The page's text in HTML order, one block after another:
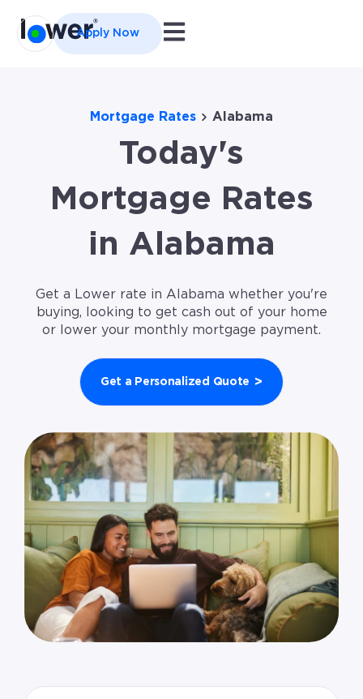
Apply Now Open main navigation
Mortgage Rates Alabama
Today's
Mortgage Rates
in Alabama
Get a Lower rate in Alabama whether you're
buying, looking to get cash out of your home
or lower your monthly mortgage payment.
Get a Personalized Quote >